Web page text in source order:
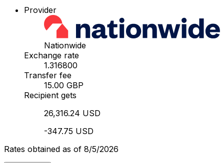
Provider
Nationwide
Exchange rate
1.316800
Transfer fee
15.00 GBP
Recipient gets
26,316.24 USD
-347.75 USD
Rates obtained as of 8/5/2026